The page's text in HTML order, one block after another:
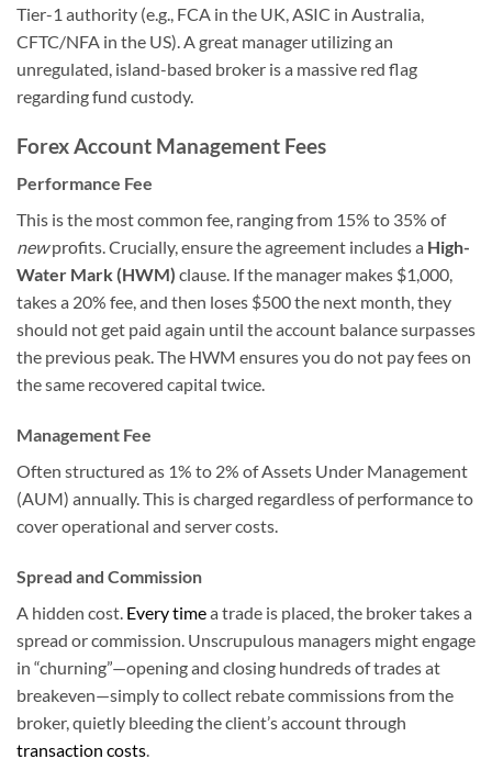
Tier-1 authority (e.g., FCA in the UK, ASIC in Australia,
CFTC/NFA in the US). A great manager utilizing an
unregulated, island-based broker is a massive red flag
regarding fund custody.
Forex Account Management Fees
Performance Fee
This is the most common fee, ranging from 15% to 35% of
newprofits. Crucially, ensure the agreement includes a High-
Water Mark (HWM) clause. If the manager makes $1,000,
takes a 20% fee, and then loses $500 the next month, they
should not get paid again until the account balance surpasses
the previous peak. The HWM ensures you do not pay fees on
the same recovered capital twice.
Management Fee
Often structured as 1% to 2% of Assets Under Management
(AUM) annually. This is charged regardless of performance to
cover operational and server costs.
Spread and Commission
A hidden cost. Every timea trade is placed, the broker takes a
spread or commission. Unscrupulous managers might engage
in “churning”—opening and closing hundreds of trades at
breakeven—simply to collect rebate commissions from the
broker, quietly bleeding the client’s account through
transaction costs.